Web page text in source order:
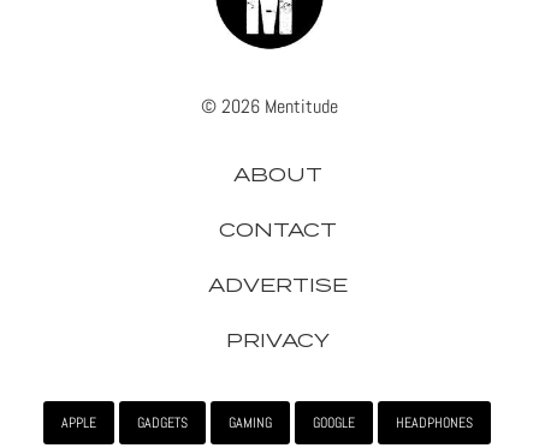
© 2026 Mentitude
ABOUT
CONTACT
ADVERTISE
PRIVACY
APPLE GADGETS GAMING GOOGLE HEADPHONES